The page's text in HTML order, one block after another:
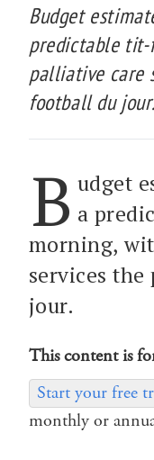
Budget
predictable
palliative care
football du jour.
B udget
a
morning,
services
jour.
This content is
Start your free
monthly or